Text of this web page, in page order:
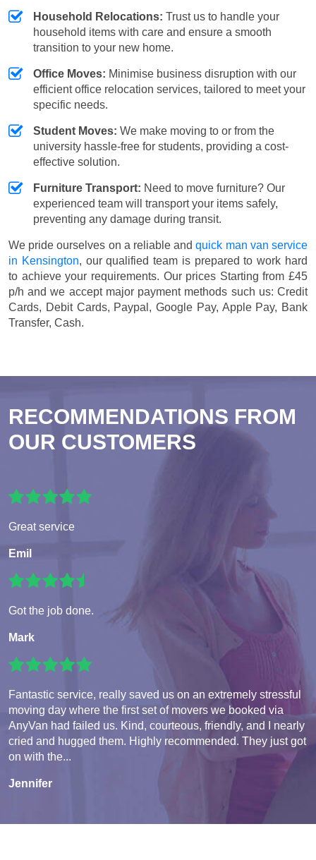
Household Relocations: Trust us to handle your
household items with care and ensure a smooth
transition to your new home.
Office Moves: Minimise business disruption with our
efficient office relocation services, tailored to meet your
specific needs.
Student Moves: We make moving to or from the
university hassle-free for students, providing a cost-
effective solution.
Furniture Transport: Need to move furniture? Our
experienced team will transport your items safely,
preventing any damage during transit.
We pride ourselves on a reliable andquick man van service
in Kensington, our qualified team is prepared to work hard
to achieve your requirements. Our prices Starting from £45
p/h and we accept major payment methods such us: Credit
Cards, Debit Cards, Paypal, Google Pay, Apple Pay, Bank
Transfer, Cash.
RECOMMENDATIONS FROM
OUR CUSTOMERS
Great service
Emil
Got the job done.
Mark
Fantastic service, really saved us on an extremely stressful
moving day where the first set of movers we booked via
AnyVan had failed us. Kind, courteous, friendly, and I nearly
cried and hugged them. Highly recommended. They just got
on with the...
Jennifer